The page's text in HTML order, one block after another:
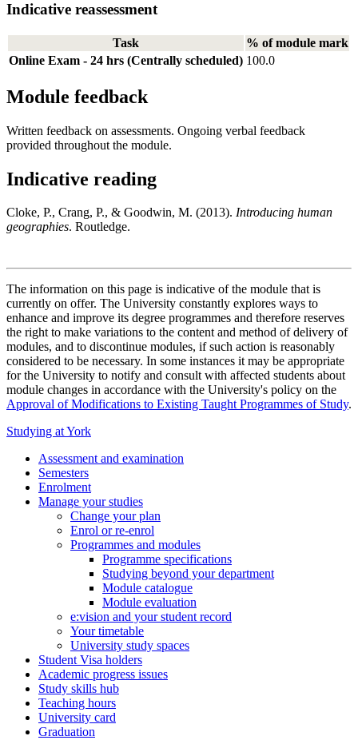
Indicative reassessment
Task
% of module mark
Online Exam - 24 hrs (Centrally scheduled) 100.0
Module feedback
Written feedback on assessments. Ongoing verbal feedback
provided throughout the module.
Indicative reading
Cloke, P., Crang, P., & Goodwin, M. (2013). Introducing human
geographies. Routledge.
The information on this page is indicative of the module that is
currently on offer. The University constantly explores ways to
enhance and improve its degree programmes and therefore reserves
the right to make variations to the content and method of delivery of
modules, and to discontinue modules, if such action is reasonably
considered to be necessary. In some instances it may be appropriate
for the University to notify and consult with affected students about
module changes in accordance with the University's policy on the
Approval of Modifications to Existing Taught Programmes of Study.
Studying at York
Assessment and examination
Semesters
Enrolment
Manage your studies
Change your plan
Enrol or re-enrol
Programmes and modules
Programme specifications
Studying beyond your department
Module catalogue
Module evaluation
e:vision and your student record
Your timetable
University study spaces
Student Visa holders
Academic progress issues
Study skills hub
Teaching hours
University card
Graduation